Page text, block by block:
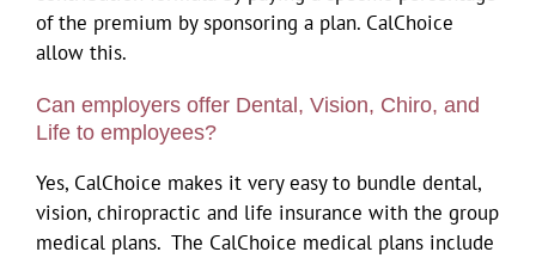
of the premium by sponsoring a plan. CalChoice
allow this.
Can employers offer Dental, Vision, Chiro, and
Life to employees?
Yes, CalChoice makes it very easy to bundle dental,
vision, chiropractic and life insurance with the group
medical plans. The CalChoice medical plans include